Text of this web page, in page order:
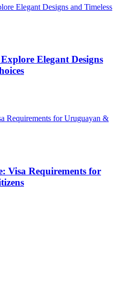
Elegant Designs
Visa Requirements for